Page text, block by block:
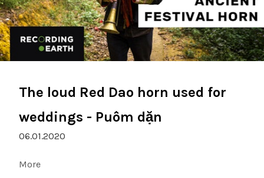
The loud Red Dao horn used for
weddings - Puôm dặn
06.01.2020
More